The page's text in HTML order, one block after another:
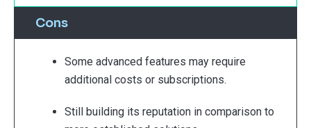
Cons
Some advanced features may require
additional costs or subscriptions.
Still building its reputation in comparison to